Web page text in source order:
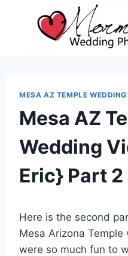
MESA AZ TEMPLE
Mesa AZ
Wedding
Eric} Part 2
Here is the second
Mesa Arizona
were so much fun to